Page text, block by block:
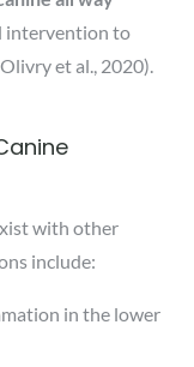
intervention to
et al., 2020).
with other
include:
in the lower